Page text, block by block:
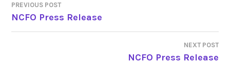
POST
NAVIGATION
PREVIOUS POST
NCFO Press Release
NEXT POST
NCFO Press Release